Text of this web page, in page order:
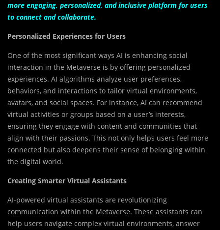
more engaging, personalized, and inclusive platform for users
to connect and collaborate.
Personalized Experiences for Users
One of the most significant ways AI is enhancing social
interaction in the Metaverse is by offering personalized
experiences. AI algorithms analyze user preferences,
behaviors, and interactions to tailor virtual environments,
avatars, and social spaces. For instance, AI can recommend
virtual activities or groups based on a user’s interests,
ensuring they engage with content and communities that
align with their passions. This not only helps users feel more
connected but also deepens their sense of belonging within
the digital world.
Creating Smarter Virtual Assistants
AI-powered virtual assistants are revolutionizing
communication within the Metaverse. These assistants can
help users navigate complex virtual environments, answer